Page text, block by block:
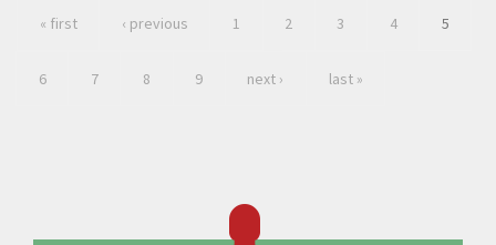
« first ‹ previous 1 2 3 4 5
6 7 8 9 next › last »